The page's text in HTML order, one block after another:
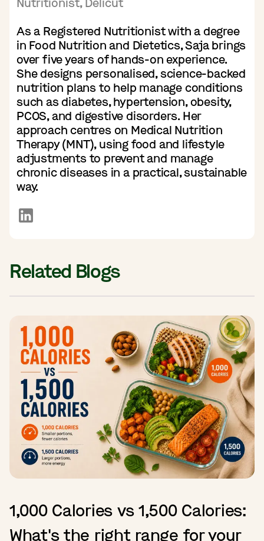
As a Registered Nutritionist with a degree
in Food Nutrition and Dietetics, Saja brings
over five years of hands-on experience.
She designs personalised, science-backed
nutrition plans to help manage conditions
such as diabetes, hypertension, obesity,
PCOS, and digestive disorders. Her
approach centres on Medical Nutrition
Therapy (MNT), using food and lifestyle
adjustments to prevent and manage
chronic diseases in a practical, sustainable
way.
Related Blogs
1,000 Calories vs 1,500 Calories:
What's the right range for your